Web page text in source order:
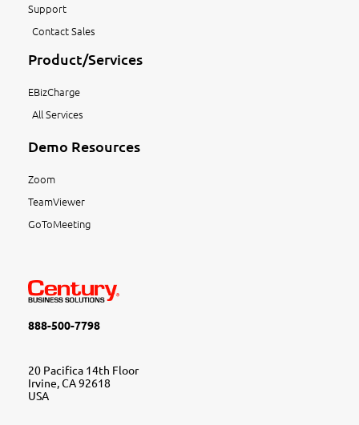
Support
Contact Sales
Product/Services
EBizCharge
All Services
Demo Resources
Zoom
TeamViewer
GoToMeeting
888-500-7798
20 Pacifica 14th Floor
Irvine, CA 92618
USA